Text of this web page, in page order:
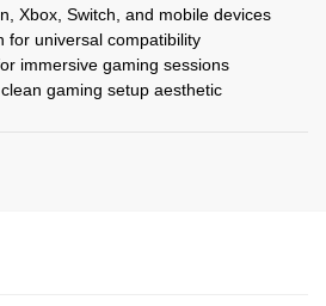
Xbox, Switch, and mobile devices
for universal compatibility
immersive gaming sessions
gaming setup aesthetic